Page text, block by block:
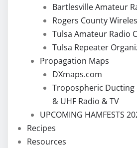
Bartlesville Amateur
Rogers County
Tulsa Amateur Radio
Tulsa Repeater
Propagation Maps
DXmaps.com
Tropospheric Ducting
& UHF Radio & TV
UPCOMING HAMFESTS
Recipes
Resources